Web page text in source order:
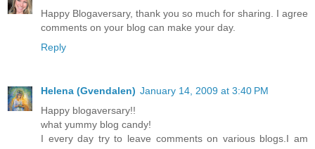
Happy Blogaversary, thank you so much for sharing. I agree
comments on your blog can make your day.
Reply
Helena (Gvendalen) January 14, 2009 at 3:40 PM
Happy blogaversary!!
what yummy blog candy!
I every day try to leave comments on various blogs.I am